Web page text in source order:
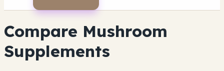
Compare Mushroom
Supplements